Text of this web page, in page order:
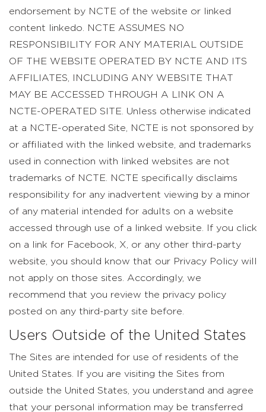
endorsement by NCTE of the website or linked
content linkedo. NCTE ASSUMES NO
RESPONSIBILITY FOR ANY MATERIAL OUTSIDE
OF THE WEBSITE OPERATED BY NCTE AND ITS
AFFILIATES, INCLUDING ANY WEBSITE THAT
MAY BE ACCESSED THROUGH A LINK ON A
NCTE-OPERATED SITE. Unless otherwise indicated
at a NCTE-operated Site, NCTE is not sponsored by
or affiliated with the linked website, and trademarks
used in connection with linked websites are not
trademarks of NCTE. NCTE specifically disclaims
responsibility for any inadvertent viewing by a minor
of any material intended for adults on a website
accessed through use of a linked website. If you click
on a link for Facebook, X, or any other third-party
website, you should know that our Privacy Policy will
not apply on those sites. Accordingly, we
recommend that you review the privacy policy
posted on any third-party site before.
Users Outside of the United States
The Sites are intended for use of residents of the
United States. If you are visiting the Sites from
outside the United States, you understand and agree
that your personal information may be transferred